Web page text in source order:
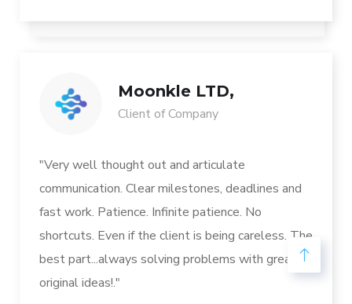
Moonkle LTD,
Client of Company
"Very well thought out and articulate
communication. Clear milestones, deadlines and
fast work. Patience. Infinite patience. No
shortcuts. Even if the client is being careless. The
best part...always solving problems with great
original ideas!."